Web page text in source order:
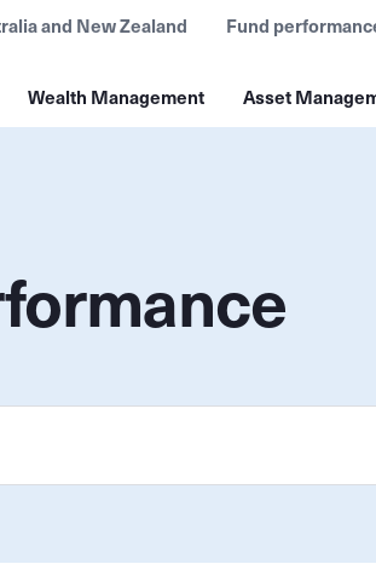
Wealth Management Asset
and New Zealand Fund